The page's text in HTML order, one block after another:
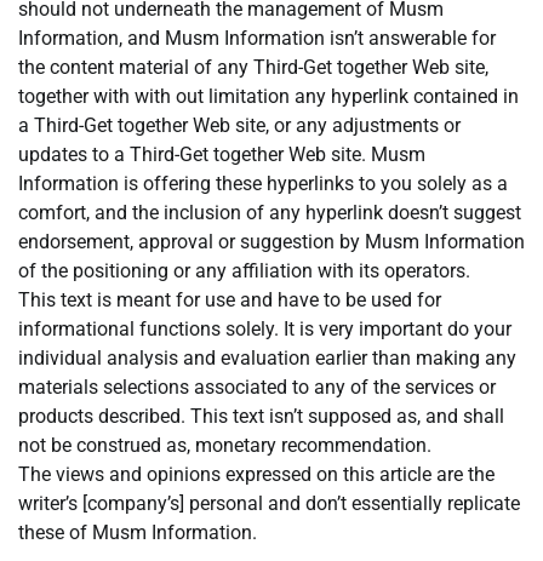
should not underneath the management of Musm
Information, and Musm Information isn’t answerable for
the content material of any Third-Get together Web site,
together with with out limitation any hyperlink contained in
a Third-Get together Web site, or any adjustments or
updates to a Third-Get together Web site. Musm
Information is offering these hyperlinks to you solely as a
comfort, and the inclusion of any hyperlink doesn’t suggest
endorsement, approval or suggestion by Musm Information
of the positioning or any affiliation with its operators.
This text is meant for use and have to be used for
informational functions solely. It is very important do your
individual analysis and evaluation earlier than making any
materials selections associated to any of the services or
products described. This text isn’t supposed as, and shall
not be construed as, monetary recommendation.
The views and opinions expressed on this article are the
writer’s [company’s] personal and don’t essentially replicate
these of Musm Information.